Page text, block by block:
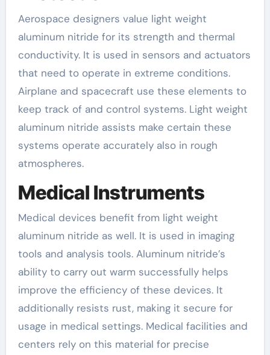
Aerospace designers value light weight
aluminum nitride for its strength and thermal
conductivity. It is used in sensors and actuators
that need to operate in extreme conditions.
Airplane and spacecraft use these elements to
keep track of and control systems. Light weight
aluminum nitride assists make certain these
systems operate accurately also in rough
atmospheres.
Medical Instruments
Medical devices benefit from light weight
aluminum nitride as well. It is used in imaging
tools and analysis tools. Aluminum nitride’s
ability to carry out warm successfully helps
improve the efficiency of these devices. It
additionally resists rust, making it secure for
usage in medical settings. Medical facilities and
centers rely on this material for precise